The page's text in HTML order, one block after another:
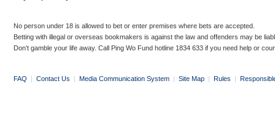
No person under 18 is allowed to bet or enter premises where bets are accepted.
Betting with illegal or overseas bookmakers is against the law and offenders may be
Don’t gamble your life away. Call Ping Wo Fund hotline 1834 633 if you need help or
FAQ | Contact Us | Media Communication System | Site Map | Rules |